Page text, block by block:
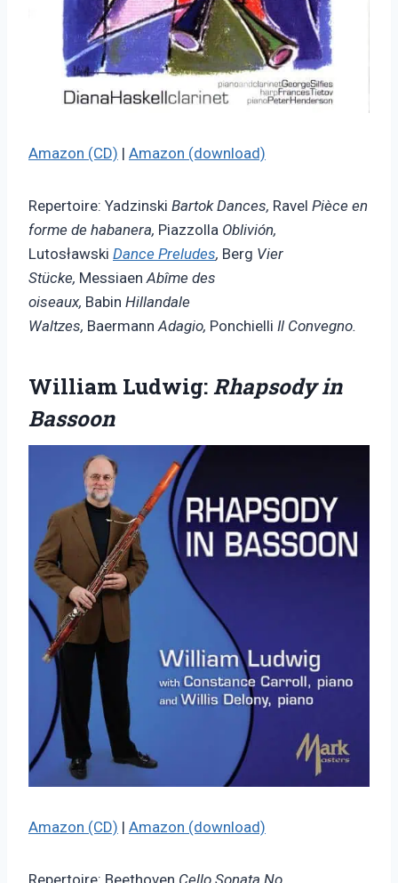
Amazon (CD) | Amazon (download)
Repertoire: Yadzinski Bartok Dances, Ravel Pièce en
forme de habanera, Piazzolla Oblivión,
Lutosławski Dance Preludes, Berg Vier
Stücke, MessiaenAbîme des
oiseaux, Babin Hillandale
Waltzes, BaermannAdagio, Ponchielli Il Convegno.
William Ludwig:Rhapsody in
Bassoon
Amazon (CD) | Amazon (download)